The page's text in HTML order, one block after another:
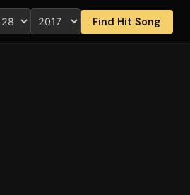
Find Hit Song